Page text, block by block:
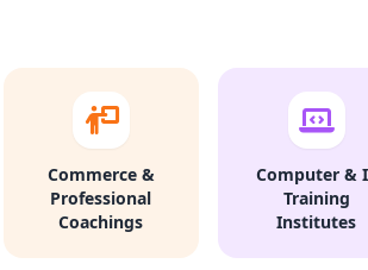
Commerce &
Professional
Coachings
Computer &
Training
Institutes